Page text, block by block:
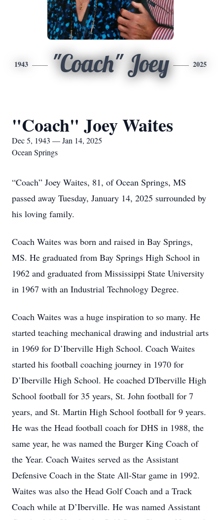
1943 "Coach" Joey 2025
"Coach" Joey Waites
Dec 5, 1943 — Jan 14, 2025
Ocean Springs
“Coach” Joey Waites, 81, of Ocean Springs, MS
passed away Tuesday, January 14, 2025 surrounded by
his loving family.
Coach Waites was born and raised in Bay Springs,
MS. He graduated from Bay Springs High School in
1962 and graduated from Mississippi State University
in 1967 with an Industrial Technology Degree.
Coach Waites was a huge inspiration to so many. He
started teaching mechanical drawing and industrial arts
in 1969 for D’Iberville High School. Coach Waites
started his football coaching journey in 1970 for
D’Iberville High School. He coached D'Iberville High
School football for 35 years, St. John football for 7
years, and St. Martin High School football for 9 years.
He was the Head football coach for DHS in 1988, the
same year, he was named the Burger King Coach of
the Year. Coach Waites served as the Assistant
Defensive Coach in the State All-Star game in 1992.
Waites was also the Head Golf Coach and a Track
Coach while at D’Iberville. He was named Assistant